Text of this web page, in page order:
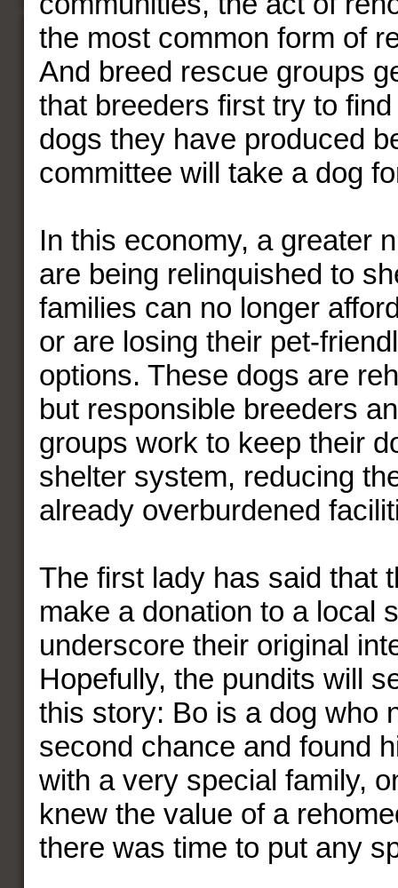
the most common form of
And breed rescue groups
that breeders first try to
dogs they have produced
committee will take a dog
In this economy, a greater
are being relinquished to
families can no longer
or are losing their pet-
options. These dogs are
but responsible breeders
groups work to keep their
shelter system, reducing
already overburdened
The first lady has said that
make a donation to a local
underscore their original
Hopefully, the pundits will
this story: Bo is a dog who
second chance and found
with a very special family,
knew the value of a
there was time to put any